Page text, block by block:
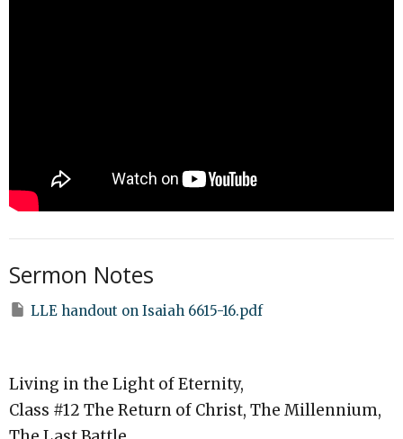
Sermon Notes
LLE handout on Isaiah 6615-16.pdf
Living in the Light of Eternity,
Class #12 The Return of Christ, The Millennium,